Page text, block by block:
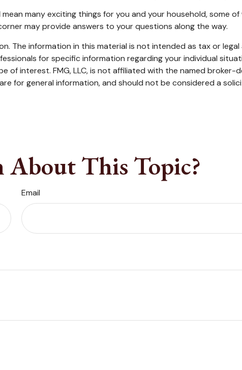
many exciting things for you and your household, some
may provide answers to your questions along the way.
The information in this material is not intended as tax or
for specific information regarding your individual
interest. FMG, LLC, is not affiliated with the named broker-
for general information, and should not be considered a
About This Topic?
Email